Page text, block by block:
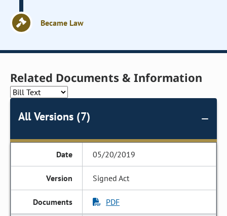
Became Law
Related Documents & Information
All Versions (7)
05/20/2019
Signed Act
PDF